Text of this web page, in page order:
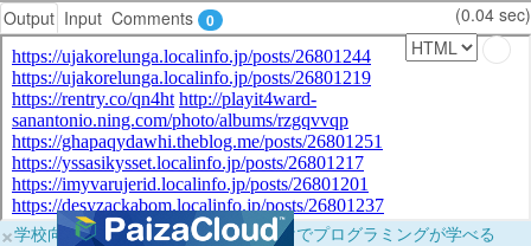
Output Input Comments 0 (0.04 sec)
×学校向けに無料提供中！ブラウザだけでプログラミングが学べる